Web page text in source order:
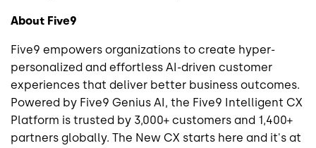
About Five9
Five9 empowers organizations to create hyper-
personalized and effortless AI-driven customer
experiences that deliver better business outcomes.
Powered by Five9 Genius AI, the Five9 Intelligent CX
Platform is trusted by 3,000+ customers and 1,400+
partners globally. The New CX starts here and it's at